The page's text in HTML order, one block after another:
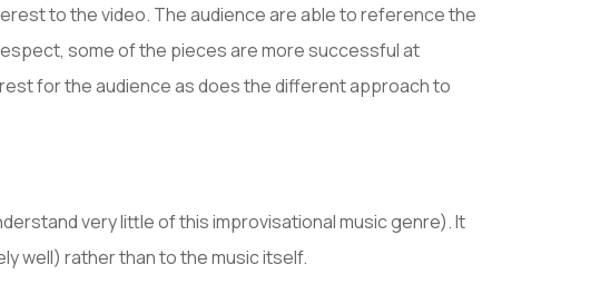
to the video. The audience are able to reference the
some of the pieces are more successful at
for the audience as does the different approach to
very little of this improvisational music genre). It
well) rather than to the music itself.